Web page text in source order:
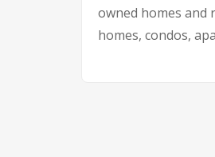
owned homes and
homes, condos,